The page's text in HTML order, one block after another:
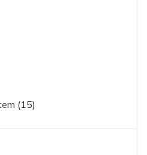
(15)